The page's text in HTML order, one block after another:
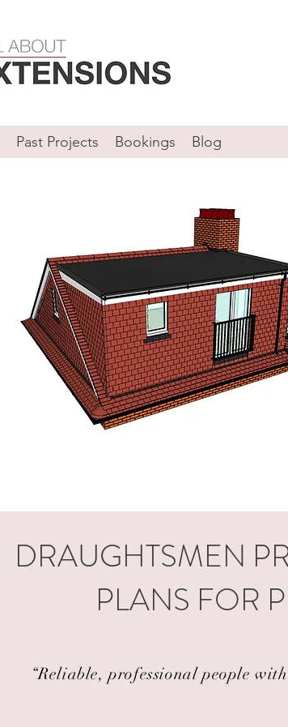
Past Projects Bookings Blog
DRAUGHTSMEN
PLANS FOR
“Reliable, professional people